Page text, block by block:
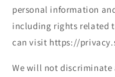
personal information
including rights related
can visit https://
We will not discriminate